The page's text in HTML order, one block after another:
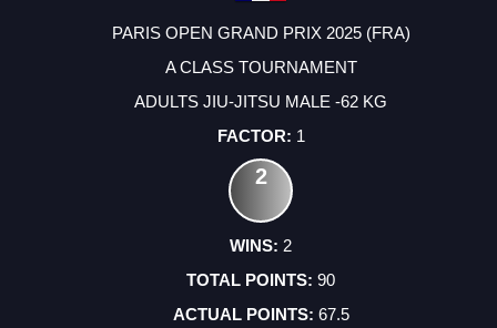
PARIS OPEN GRAND PRIX 2025 (FRA)
A CLASS TOURNAMENT
ADULTS JIU-JITSU MALE -62 KG
1
2
2
90
67.5